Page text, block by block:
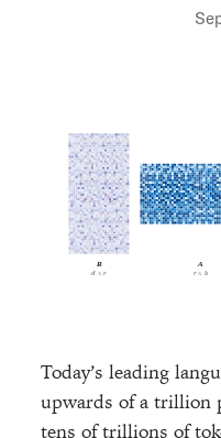
Today’s leading
upwards of a trillion
tens of trillions of